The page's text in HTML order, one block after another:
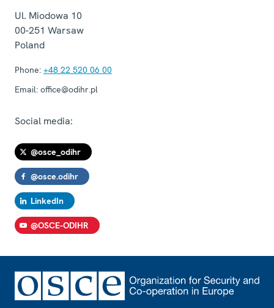
Ul. Miodowa 10
00-251 Warsaw
Poland
Phone: +48 22 520 06 00
Email: office@odihr.pl
Social media:
@osce_odihr
@osce.odihr
LinkedIn
@OSCE-ODIHR